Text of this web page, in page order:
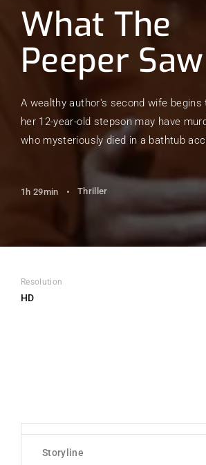
What The
Peeper Saw
A wealthy author's second wife
her 12-year-old stepson may have
who mysteriously died in a bathtub
1h 29min Thriller
Resolution
HD
Storyline